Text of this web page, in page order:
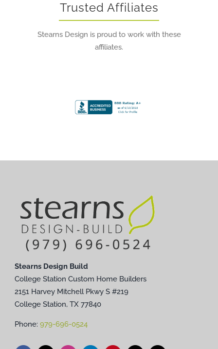
Trusted Affiliates
Stearns Design is proud to work with these
affiliates.
Stearns Design Build
College Station Custom Home Builders
2151 Harvey Mitchell Pkwy S #219
College Station, TX 77840
Phone: 979-696-0524